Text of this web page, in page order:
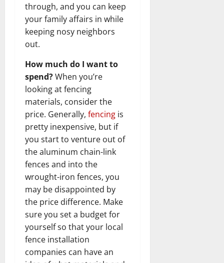
through, and you can keep
your family affairs in while
keeping nosy neighbors
out.
How much do I want to
spend?When you’re
looking at fencing
materials, consider the
price. Generally, fencing is
pretty inexpensive, but if
you start to venture out of
the aluminum chain-link
fences and into the
wrought-iron fences, you
may be disappointed by
the price difference. Make
sure you set a budget for
yourself so that your local
fence installation
companies can have an